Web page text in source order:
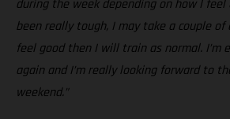
during the week depending on how I feel
been really tough, I may take a couple
feel good then I will train as normal. I’m
again and I’m really looking forward to
weekend.”